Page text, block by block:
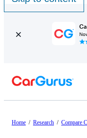
Home / Research / Compare